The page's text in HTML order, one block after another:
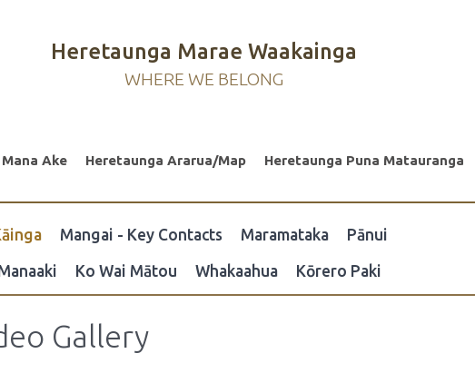
Heretaunga Marae Waakainga
WHERE WE BELONG
Ake Heretaunga Ararua/Map Heretaunga Puna Matauranga
Mangai - Key Contacts Maramataka Pānui
Ko Wai Mātou Whakaahua Kōrero Paki
Gallery